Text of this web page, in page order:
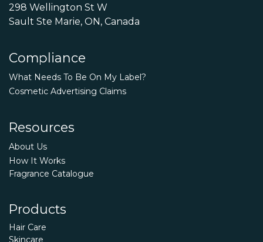
298 Wellington St W
Sault Ste Marie, ON, Canada
Compliance
What Needs To Be On My Label?
Cosmetic Advertising Claims
Resources
About Us
How It Works
Fragrance Catalogue
Products
Hair Care
Skincare